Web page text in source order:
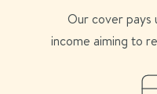
Our cover pays
income aiming to